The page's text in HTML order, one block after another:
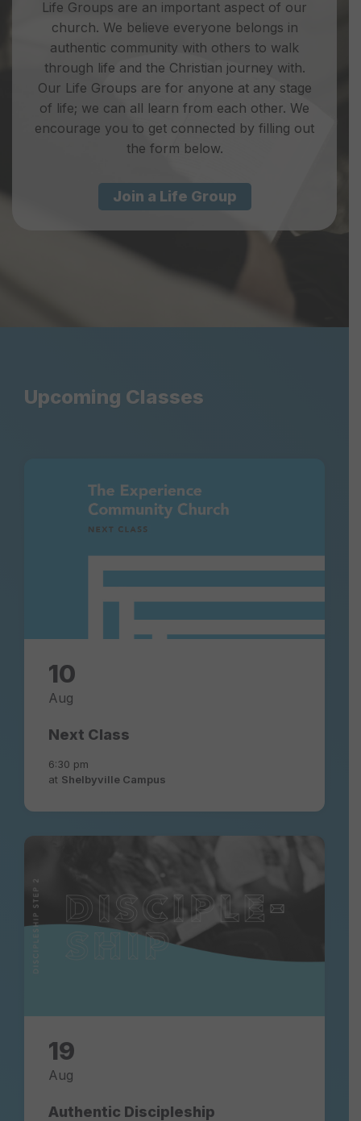
Life Groups are an important aspect of our
church. We believe everyone belongs in
authentic community with others to walk
through life and the Christian journey with.
Our Life Groups are for anyone at any stage
of life; we can all learn from each other. We
encourage you to get connected by filling out
the form below.
Join a Life Group
Upcoming Classes
experience-
community-
10
Aug
Next Class
6:30 pm
at Shelbyville Campus
discipleship-
community-
church
19
Aug
Authentic Discipleship